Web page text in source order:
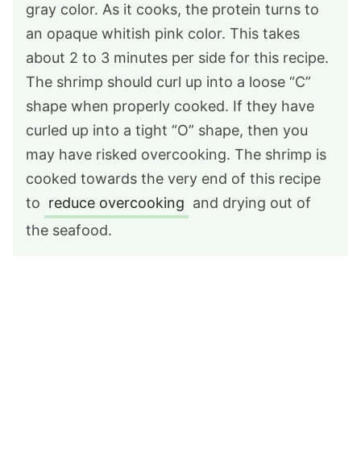
gray color. As it cooks, the protein turns to
an opaque whitish pink color. This takes
about 2 to 3 minutes per side for this recipe.
The shrimp should curl up into a loose “C”
shape when properly cooked. If they have
curled up into a tight “O” shape, then you
may have risked overcooking. The shrimp is
cooked towards the very end of this recipe
to reduce overcooking and drying out of
the seafood.